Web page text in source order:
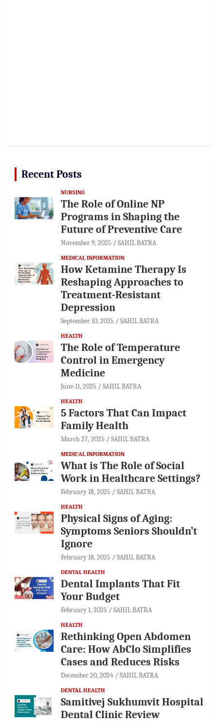
Recent Posts
NURSING
The Role of Online NP
Programs in Shaping the
Future of Preventive Care
November 9, 2025 SAHIL BATRA
MEDICAL INFORMATION
How Ketamine Therapy Is
Reshaping Approaches to
Treatment-Resistant
Depression
September 10, 2025 SAHIL BATRA
HEALTH
The Role of Temperature
Control in Emergency
Medicine
June 11, 2025 SAHIL BATRA
HEALTH
5 Factors That Can Impact
Family Health
March 27, 2025 SAHIL BATRA
MEDICAL INFORMATION
What is The Role of Social
Work in Healthcare Settings?
February 18, 2025 SAHIL BATRA
HEALTH
Physical Signs of Aging:
Symptoms Seniors Shouldn’t
Ignore
February 18, 2025 SAHIL BATRA
DENTAL HEALTH
Dental Implants That Fit
Your Budget
February 1, 2025 SAHIL BATRA
HEALTH
Rethinking Open Abdomen
Care: How AbClo Simplifies
Cases and Reduces Risks
December 20, 2024 SAHIL BATRA
DENTAL HEALTH
Samitivej Sukhumvit Hospital
Dental Clinic Review